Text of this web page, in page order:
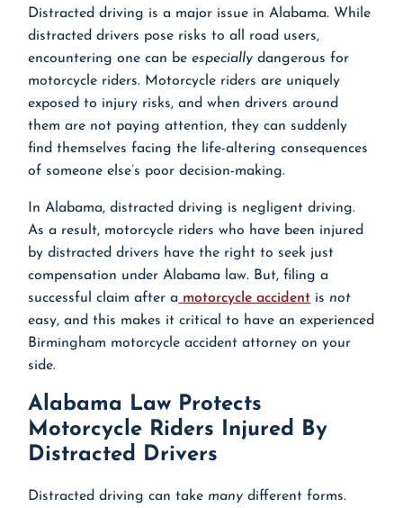
Distracted driving is a major issue in Alabama. While
distracted drivers pose risks to all road users,
encountering one can beespecially dangerous for
motorcycle riders. Motorcycle riders are uniquely
exposed to injury risks, and when drivers around
them are not paying attention, they can suddenly
find themselves facing the life-altering consequences
of someone else’s poor decision-making.
In Alabama, distracted driving is negligent driving.
As a result, motorcycle riders who have been injured
by distracted drivers have the right to seek just
compensation under Alabama law. But, filing a
successful claim after a motorcycle accident is not
easy, and this makes it critical to have an experienced
Birmingham motorcycle accident attorney on your
side.
Alabama Law Protects
Motorcycle Riders Injured By
Distracted Drivers
Distracted driving can take many different forms.